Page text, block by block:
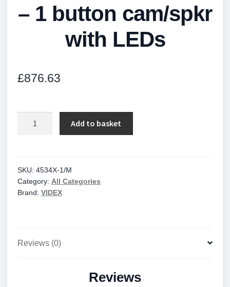
– 1 button cam/spkr
with LEDs
£876.63
with
LEDs
quantity
Add to basket
SKU: 4534X-1/M
Category: All Categories
Brand: VIDEX
Reviews (0)
Reviews